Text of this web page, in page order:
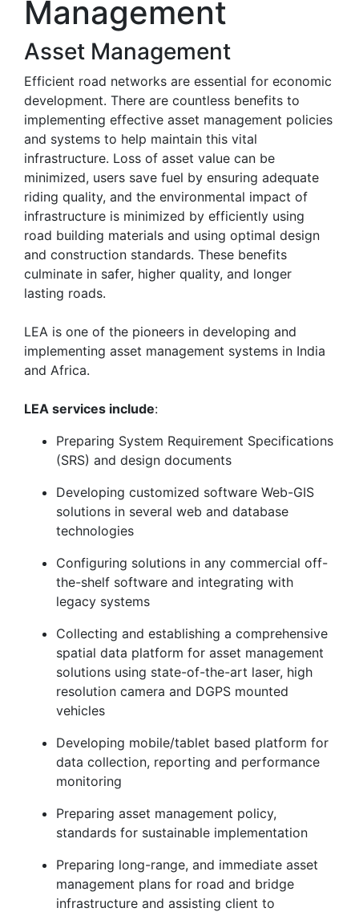
Management
Asset Management
Efficient road networks are essential for economic
development. There are countless benefits to
implementing effective asset management policies
and systems to help maintain this vital
infrastructure. Loss of asset value can be
minimized, users save fuel by ensuring adequate
riding quality, and the environmental impact of
infrastructure is minimized by efficiently using
road building materials and using optimal design
and construction standards. These benefits
culminate in safer, higher quality, and longer
lasting roads.
LEA is one of the pioneers in developing and
implementing asset management systems in India
and Africa.
LEA services include:
Preparing System Requirement Specifications
(SRS) and design documents
Developing customized software Web-GIS
solutions in several web and database
technologies
Configuring solutions in any commercial off-
the-shelf software and integrating with
legacy systems
Collecting and establishing a comprehensive
spatial data platform for asset management
solutions using state-of-the-art laser, high
resolution camera and DGPS mounted
vehicles
Developing mobile/tablet based platform for
data collection, reporting and performance
monitoring
Preparing asset management policy,
standards for sustainable implementation
Preparing long-range, and immediate asset
management plans for road and bridge
infrastructure and assisting client to